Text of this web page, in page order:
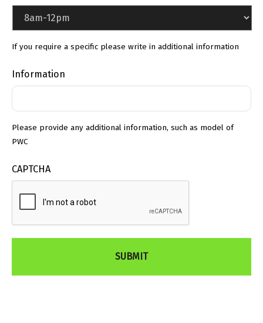
If you require a specific please write in additional information
Information
Please provide any additional information, such as model of
PWC
CAPTCHA